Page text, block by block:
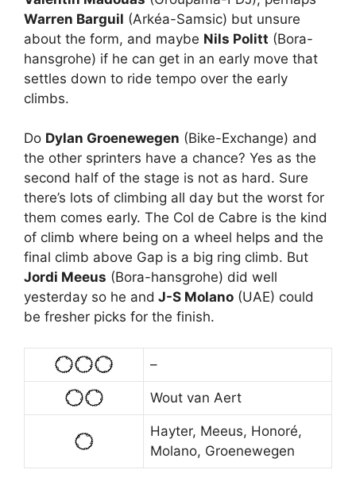
Warren Barguil (Arkéa-Samsic) but unsure
about the form, and maybe Nils Politt (Bora-
hansgrohe) if he can get in an early move that
settles down to ride tempo over the early
climbs.
Do Dylan Groenewegen (Bike-Exchange) and
the other sprinters have a chance? Yes as the
second half of the stage is not as hard. Sure
there’s lots of climbing all day but the worst for
them comes early. The Col de Cabre is the kind
of climb where being on a wheel helps and the
final climb above Gap is a big ring climb. But
Jordi Meeus (Bora-hansgrohe) did well
yesterday so he and J-S Molano (UAE) could
be fresher picks for the finish.
–
Wout van Aert
Hayter, Meeus, Honoré,
Molano, Groenewegen